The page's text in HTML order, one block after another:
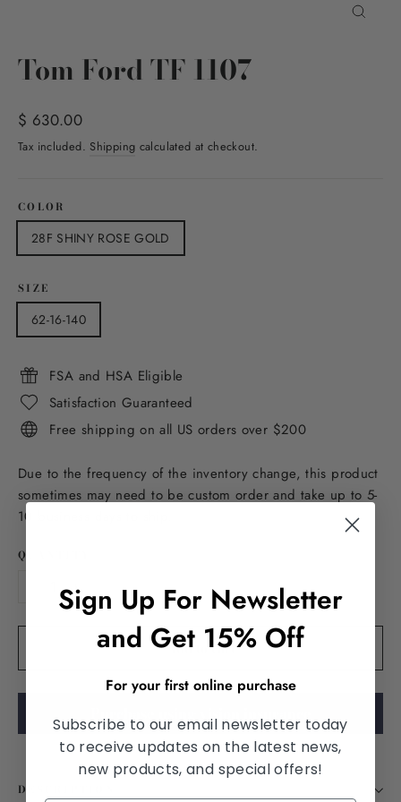
Tom Ford TF 1107
Regular
price
$ 630.00
Tax included. Shipping calculated at checkout.
COLOR
28F SHINY ROSE GOLD
SIZE
62-16-140
FSA and HSA Eligible
Satisfaction Guaranteed
Free shipping on all US orders over $200
Due to the frequency of the inventory change, this product
sometimes may need to be custom order and take up to 5-
10 business days to ship.
QUANTITY
+
Add to cart
Purchase using vision insurance
DESCRIPTION
Sign Up For Newsletter
and Get 15% Off
For your first online purchase
Subscribe to our email newsletter today
to receive updates on the latest news,
new products, and special offers!